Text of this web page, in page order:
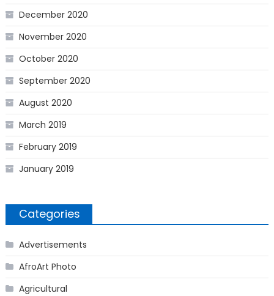
December 2020
November 2020
October 2020
September 2020
August 2020
March 2019
February 2019
January 2019
Categories
Advertisements
AfroArt Photo
Agricultural